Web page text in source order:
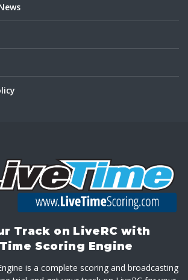
Track on LiveRC with
Scoring Engine
is a complete scoring and broadcasting